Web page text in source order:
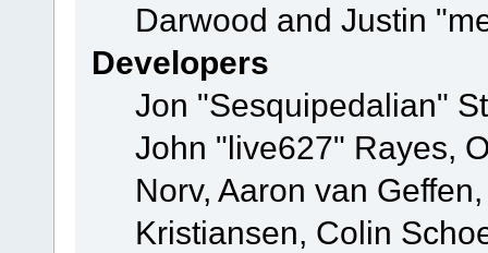
Darwood and Justin
Developers
Jon "Sesquipedalian"
John "live627" Rayes,
Norv, Aaron van
Kristiansen, Colin